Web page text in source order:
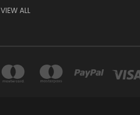
VIEW ALL